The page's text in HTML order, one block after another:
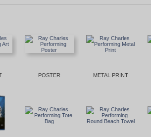
POSTER METAL PRINT